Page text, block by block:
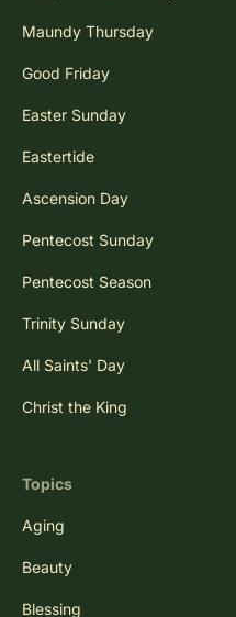
Maundy Thursday
Good Friday
Easter Sunday
Eastertide
Ascension Day
Pentecost Sunday
Pentecost Season
Trinity Sunday
All Saints' Day
Christ the King
Topics
Aging
Beauty
Blessing